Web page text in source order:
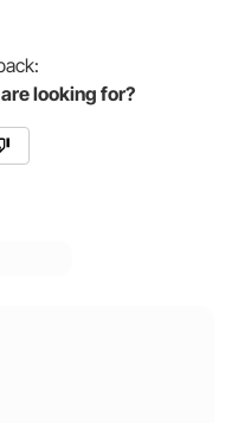
looking for?